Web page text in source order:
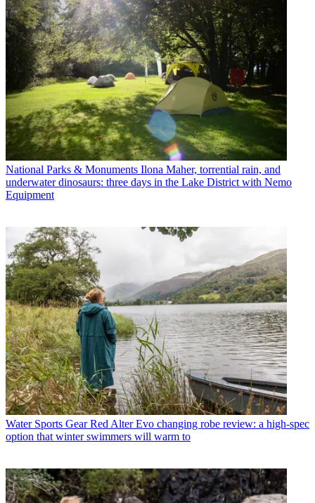
National Parks & Monuments Ilona Maher, torrential rain, and
underwater dinosaurs: three days in the Lake District with Nemo
Equipment
Water Sports Gear Red Alter Evo changing robe review: a high-spec
option that winter swimmers will warm to